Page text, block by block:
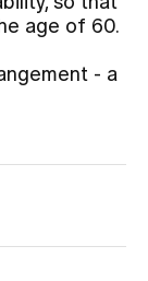
age of 60.
- a